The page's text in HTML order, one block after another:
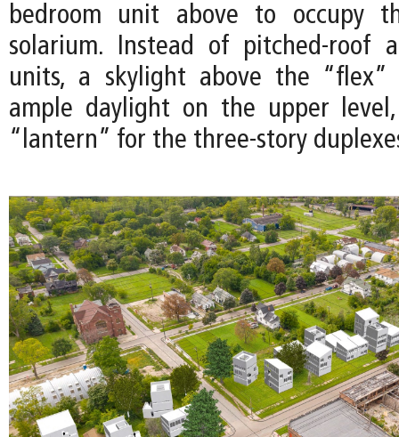
bedroom unit above to occupy
solarium. Instead of pitched-roof
units, a skylight above the “flex”
ample daylight on the upper
“lantern” for the three-story